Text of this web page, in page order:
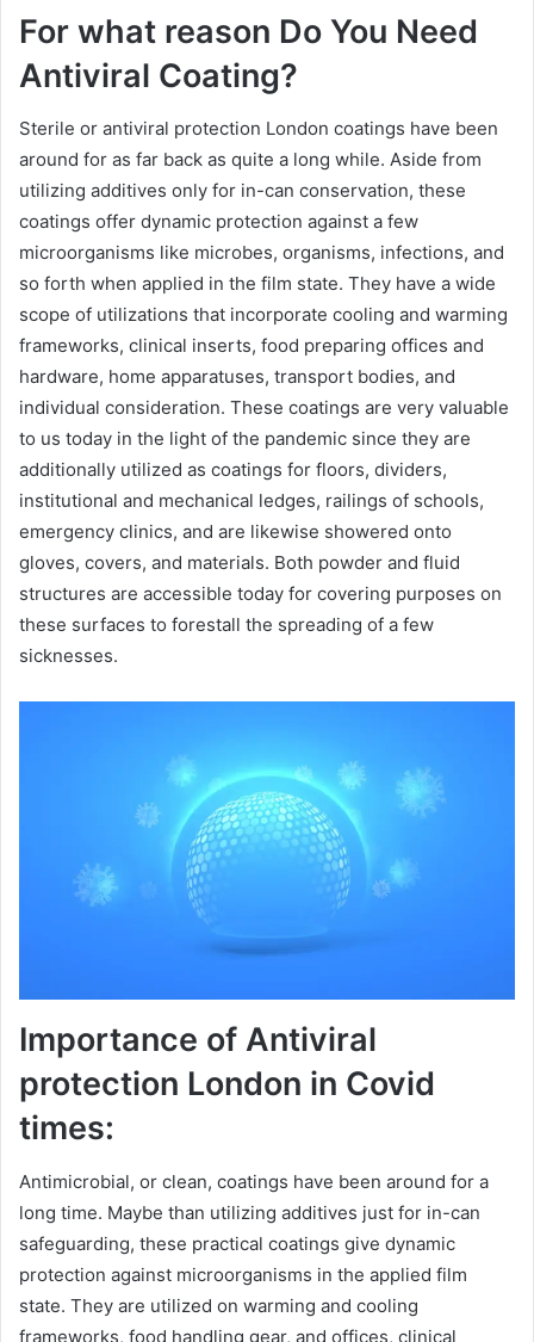
For what reason Do You Need
Antiviral Coating?
Sterile or antiviral protection London coatings have been
around for as far back as quite a long while. Aside from
utilizing additives only for in-can conservation, these
coatings offer dynamic protection against a few
microorganisms like microbes, organisms, infections, and
so forth when applied in the film state. They have a wide
scope of utilizations that incorporate cooling and warming
frameworks, clinical inserts, food preparing offices and
hardware, home apparatuses, transport bodies, and
individual consideration. These coatings are very valuable
to us today in the light of the pandemic since they are
additionally utilized as coatings for floors, dividers,
institutional and mechanical ledges, railings of schools,
emergency clinics, and are likewise showered onto
gloves, covers, and materials. Both powder and fluid
structures are accessible today for covering purposes on
these surfaces to forestall the spreading of a few
sicknesses.
Importance of Antiviral
protection London in Covid
times:
Antimicrobial, or clean, coatings have been around for a
long time. Maybe than utilizing additives just for in-can
safeguarding, these practical coatings give dynamic
protection against microorganisms in the applied film
state. They are utilized on warming and cooling
frameworks, food handling gear, and offices, clinical